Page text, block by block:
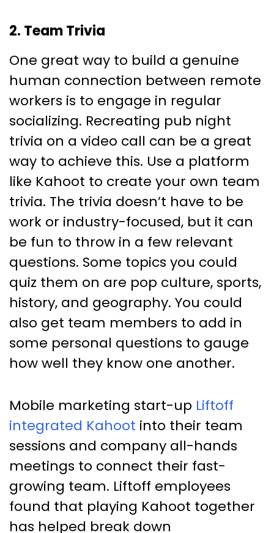
2. Team Trivia
One great way to build a genuine
human connection between remote
workers is to engage in regular
socializing. Recreating pub night
trivia on a video call can be a great
way to achieve this. Use a platform
like Kahoot to create your own team
trivia. The trivia doesn’t have to be
work or industry-focused, but it can
be fun to throw in a few relevant
questions. Some topics you could
quiz them on are pop culture, sports,
history, and geography. You could
also get team members to add in
some personal questions to gauge
how well they know one another.
Mobile marketing start-up Liftoff
integrated Kahoot into their team
sessions and company all-hands
meetings to connect their fast-
growing team. Liftoff employees
found that playing Kahoot together
has helped break down